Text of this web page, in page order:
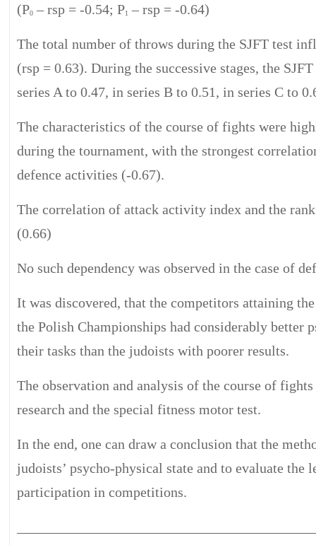
(P0 – rsp = -0.54; P1 – rsp = -0.64)
The total number of throws during the SJFT test
(rsp = 0.63). During the successive stages, the
series A to 0.47, in series B to 0.51, in series C to
The characteristics of the course of fights were
during the tournament, with the strongest
defence activities (-0.67).
The correlation of attack activity index and the
(0.66)
No such dependency was observed in the case of
It was discovered, that the competitors attaining
the Polish Championships had considerably
their tasks than the judoists with poorer results.
The observation and analysis of the course of
research and the special fitness motor test.
In the end, one can draw a conclusion that the
judoists’ psycho-physical state and to evaluate
participation in competitions.